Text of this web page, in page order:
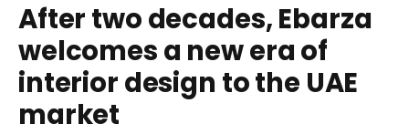
After two decades, Ebarza
welcomes a new era of
interior design to the UAE
market